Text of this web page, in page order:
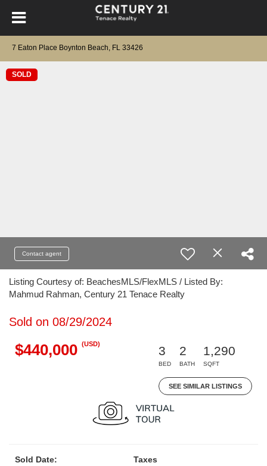
7 Eaton Place Boynton Beach, FL 33426
SOLD
Contact agent
Listing Courtesy of: BeachesMLS/FlexMLS / Listed By:
Mahmud Rahman, Century 21 Tenace Realty
Sold on 08/29/2024
$440,000 (USD)
3
BED
2
BATH
1,290
SQFT
SEE SIMILAR LISTINGS
Sold Date:
Taxes